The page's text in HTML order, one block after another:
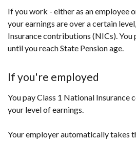
If you work - either as an employee
your earnings are over a certain
Insurance contributions (NICs). You
until you reach State Pension age.
If you're employed
You pay Class 1 National Insurance
your level of earnings.
Your employer automatically takes